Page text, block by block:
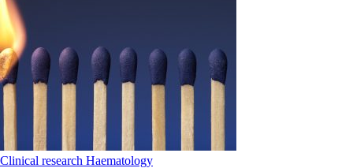
Clinical research Haematology